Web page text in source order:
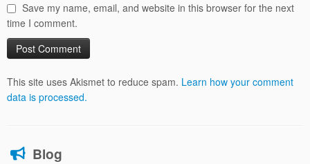
Save my name, email, and website in this browser for the next
time I comment.
This site uses Akismet to reduce spam. Learn how your comment
data is processed.
Blog